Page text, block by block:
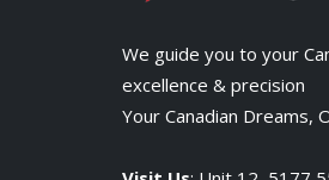
We guide you to your
excellence & precision
Your Canadian Dreams,